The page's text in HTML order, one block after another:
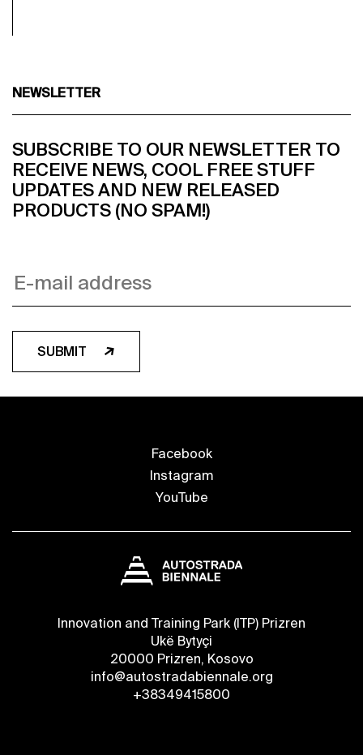
NEWSLETTER
SUBSCRIBE TO OUR NEWSLETTER TO
RECEIVE NEWS, COOL FREE STUFF
UPDATES AND NEW RELEASED
PRODUCTS (NO SPAM!)
SUBMIT
Facebook
Instagram
YouTube
Innovation and Training Park (ITP) Prizren
Ukë Bytyçi
20000 Prizren, Kosovo
info@autostradabiennale.org
+38349415800